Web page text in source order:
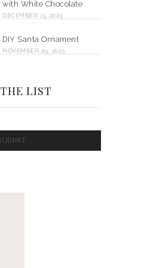
with White Chocolate
DECEMBER 13, 2023
DIY Santa Ornament
NOVEMBER 29, 2023
LIST